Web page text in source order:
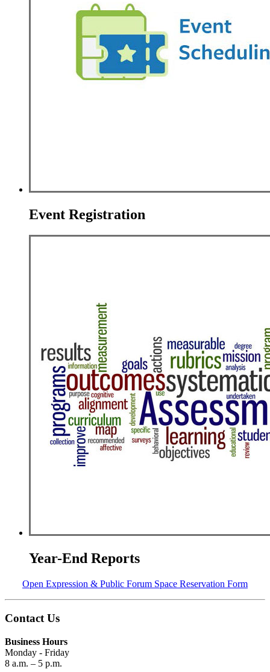
Event Registration
Year-End Reports
Open Expression & Public Forum Space Reservation Form
Contact Us
Business Hours
Monday - Friday
8 a.m. – 5 p.m.